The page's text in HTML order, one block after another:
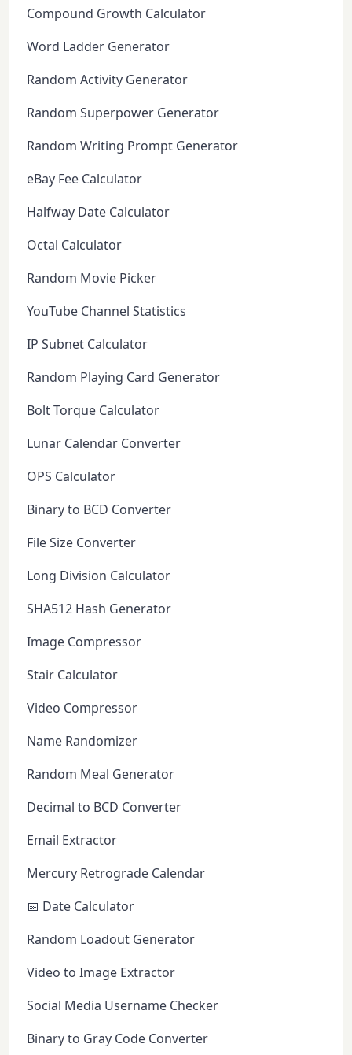
Compound Growth Calculator
Word Ladder Generator
Random Activity Generator
Random Superpower Generator
Random Writing Prompt Generator
eBay Fee Calculator
Halfway Date Calculator
Octal Calculator
Random Movie Picker
YouTube Channel Statistics
IP Subnet Calculator
Random Playing Card Generator
Bolt Torque Calculator
Lunar Calendar Converter
OPS Calculator
Binary to BCD Converter
File Size Converter
Long Division Calculator
SHA512 Hash Generator
Image Compressor
Stair Calculator
Video Compressor
Name Randomizer
Random Meal Generator
Decimal to BCD Converter
Email Extractor
Mercury Retrograde Calendar
📅 Date Calculator
Random Loadout Generator
Video to Image Extractor
Social Media Username Checker
Binary to Gray Code Converter